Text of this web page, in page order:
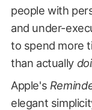
people with
and under-
to spend more
than actually
Apple's
elegant